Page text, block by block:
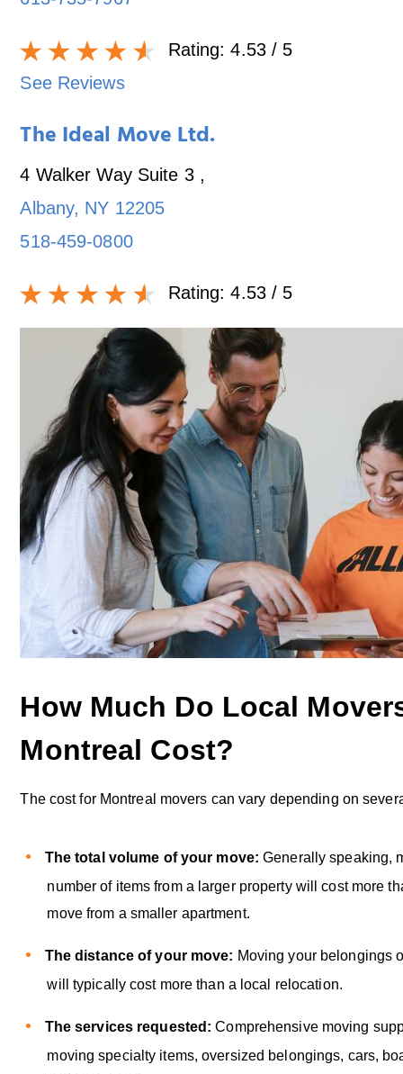
Rating:4.53/ 5
See Reviews
The Ideal Move Ltd.
4 Walker Way Suite 3 ,
Albany, NY 12205
518-459-0800
Rating:4.53/ 5
How Much Do Local
Montreal Cost?
The cost for Montreal movers can vary depending on
The total volume of your move:Generally speaking,
number of items from a larger property will cost more
move from a smaller apartment.
The distance of your move: Moving your belongings
will typically cost more than a local relocation.
The services requested:Comprehensive moving
moving specialty items, oversized belongings, cars,